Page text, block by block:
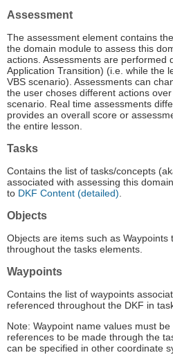
Assessment
The assessment element contains
the domain module to assess this
actions. Assessments are performed
Application Transition) (i.e. while the
VBS scenario). Assessments can
the user choses different actions
scenario. Real time assessments
provides an overall score or
the entire lesson.
Tasks
Contains the list of tasks/concepts
associated with assessing this
to DKF Content (detailed).
Objects
Objects are items such as Waypoints
throughout the tasks elements.
Waypoints
Contains the list of waypoints
referenced throughout the DKF in
Note: Waypoint name values must
references to be made through the
can be specified in other coordinate